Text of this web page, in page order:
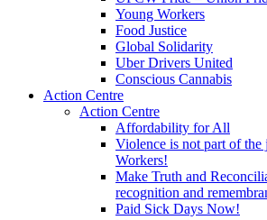
Young Workers
Food Justice
Global Solidarity
Uber Drivers United
Conscious Cannabis
Action Centre
Action Centre
Affordability for All
Violence is not part of the
Workers!
Make Truth and
recognition and
Paid Sick Days Now!